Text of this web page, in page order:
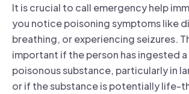
It is crucial to call emergency help
you notice poisoning symptoms like
breathing, or experiencing seizures.
important if the person has ingested a
poisonous substance, particularly in
or if the substance is potentially life-